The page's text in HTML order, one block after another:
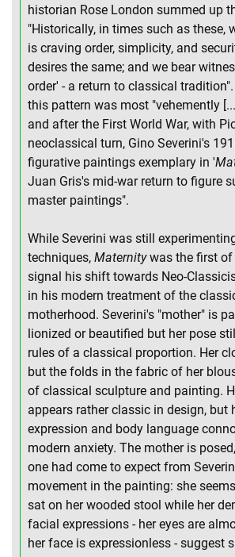
historian Rose London summed up
"Historically, in times such as these,
is craving order, simplicity, and
desires the same; and we bear
order' - a return to classical
this pattern was most "vehemently
and after the First World War, with
neoclassical turn, Gino Severini's
figurative paintings exemplary in '
Juan Gris's mid-war return to figure
master paintings".
While Severini was still
techniques, Maternitywas the first of
signal his shift towards Neo-
in his modern treatment of the
motherhood. Severini's "mother" is
lionized or beautified but her pose
rules of a classical proportion. Her
but the folds in the fabric of her
of classical sculpture and painting.
appears rather classic in design, but
expression and body language
modern anxiety. The mother is
one had come to expect from
movement in the painting: she
sat on her wooded stool while her
facial expressions - her eyes are
her face is expressionless - suggest